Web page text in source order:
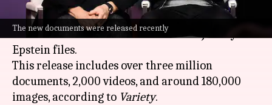
The new documents were released recently
TheDepartment of Justicerecently released a
massive trove of documents from the Jeffrey
Epstein files.
This release includes over three million
documents, 2,000 videos, and around 180,000
images, according to Variety.